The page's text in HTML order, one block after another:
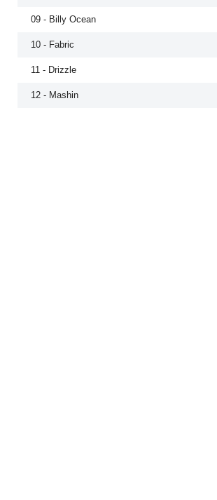
09 - Billy Ocean
10 - Fabric
11 - Drizzle
12 - Mashin